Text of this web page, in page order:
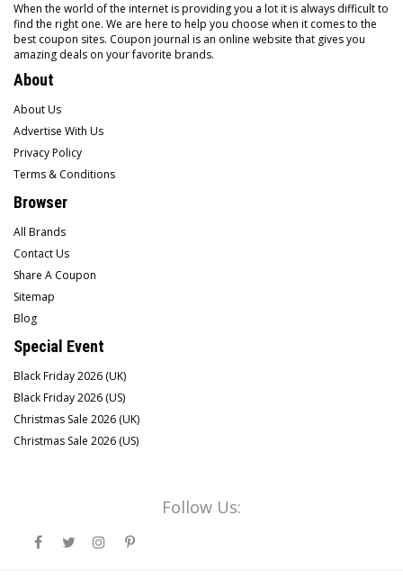
When the world of the internet is providing you a lot it is always difficult to
find the right one. We are here to help you choose when it comes to the
best coupon sites. Coupon journal is an online website that gives you
amazing deals on your favorite brands.
About
About Us
Advertise With Us
Privacy Policy
Terms & Conditions
Browser
All Brands
Contact Us
Share A Coupon
Sitemap
Blog
Special Event
Black Friday 2026 (UK)
Black Friday 2026 (US)
Christmas Sale 2026 (UK)
Christmas Sale 2026 (US)
Follow Us: